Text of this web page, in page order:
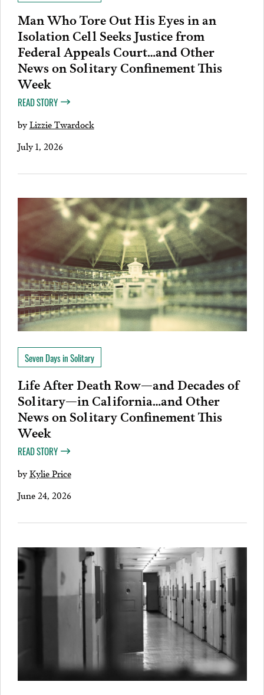
Man Who Tore Out His Eyes in an
Isolation Cell Seeks Justice from
Federal Appeals Court…and Other
News on Solitary Confinement This
Week
READ STORY
byLizzie Twardock
July 1, 2026
Seven Days in Solitary
Life After Death Row—and Decades of
Solitary—in California…and Other
News on Solitary Confinement This
Week
READ STORY
byKylie Price
June 24, 2026